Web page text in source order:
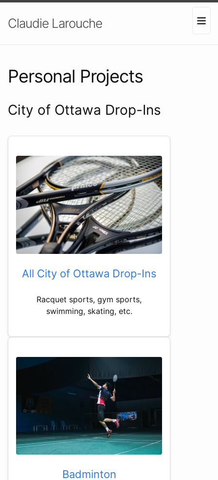
Claudie Larouche
Personal Projects
City of Ottawa Drop-Ins
All City of Ottawa Drop-Ins
Racquet sports, gym sports,
swimming, skating, etc.
Badminton